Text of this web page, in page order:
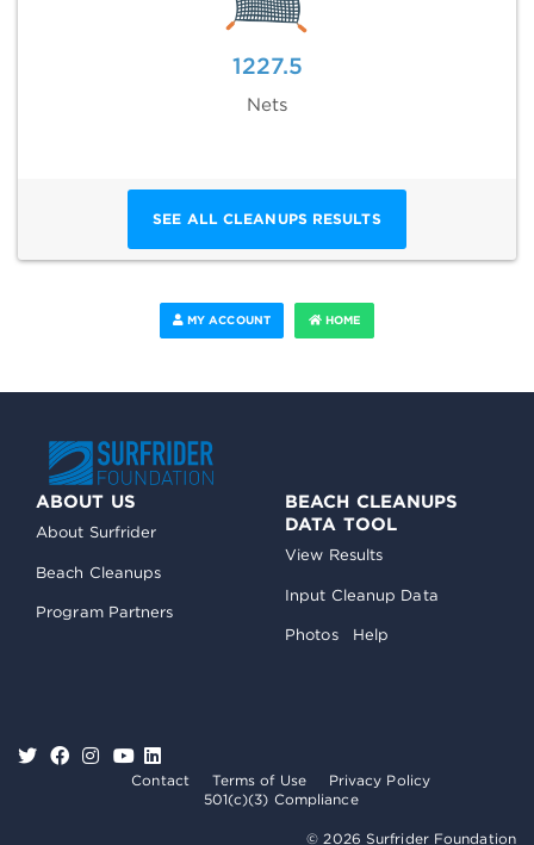
1227.5
Nets
SEE ALL CLEANUPS RESULTS
MY ACCOUNT HOME
ABOUT US
About Surfrider
Beach Cleanups
Program Partners
BEACH CLEANUPS
DATA TOOL
View Results
Input Cleanup Data
Photos Help
Contact Terms of Use
Privacy Policy
501(c)(3) Compliance
© 2026 Surfrider Foundation